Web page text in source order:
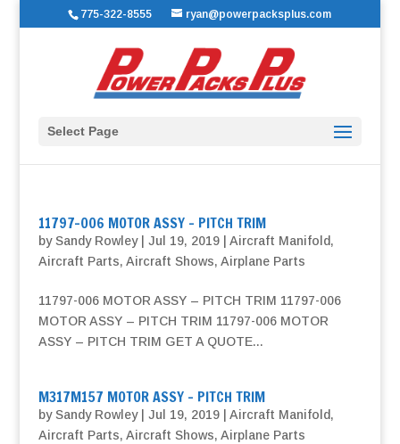
775-322-8555 ryan@powerpacksplus.com
Select Page
11797-006 MOTOR ASSY – PITCH TRIM
bySandy Rowley| Jul 19, 2019| Aircraft Manifold,
Aircraft Parts, Aircraft Shows, Airplane Parts
11797-006 MOTOR ASSY – PITCH TRIM 11797-006
MOTOR ASSY – PITCH TRIM 11797-006 MOTOR
ASSY – PITCH TRIM GET A QUOTE...
M317M157 MOTOR ASSY – PITCH TRIM
bySandy Rowley| Jul 19, 2019| Aircraft Manifold,
Aircraft Parts, Aircraft Shows, Airplane Parts